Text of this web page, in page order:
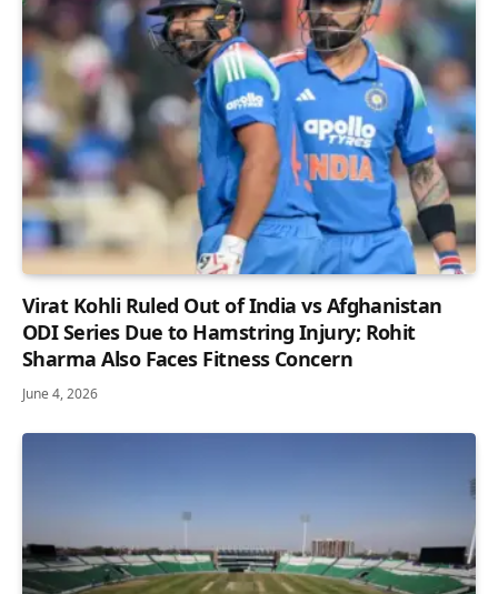
Virat Kohli Ruled Out of India vs Afghanistan
ODI Series Due to Hamstring Injury; Rohit
Sharma Also Faces Fitness Concern
June 4, 2026